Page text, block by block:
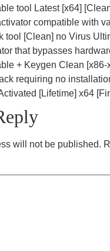
tool Latest [x64]
compatible with
tool [Clean] no Virus
that bypasses
+ Keygen Clean
requiring no
[Lifetime] x64
will not be published.